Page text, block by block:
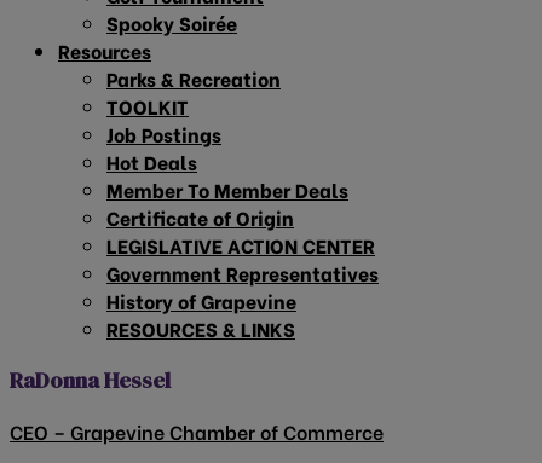
Spooky Soirée
Resources
Parks & Recreation
TOOLKIT
Job Postings
Hot Deals
Member To Member Deals
Certificate of Origin
LEGISLATIVE ACTION CENTER
Government Representatives
History of Grapevine
RESOURCES & LINKS
RaDonna Hessel
CEO – Grapevine Chamber of Commerce